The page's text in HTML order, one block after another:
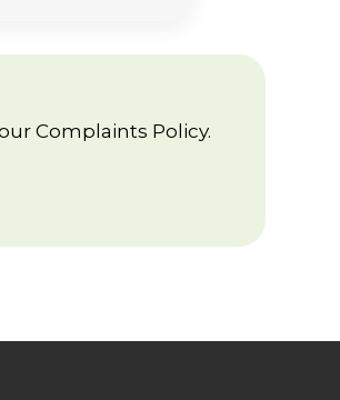
Complaints Policy.